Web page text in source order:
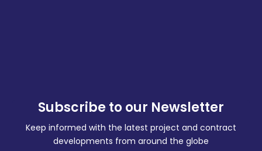
Subscribe to our Newsletter
Keep informed with the latest project and contract
developments from around the globe